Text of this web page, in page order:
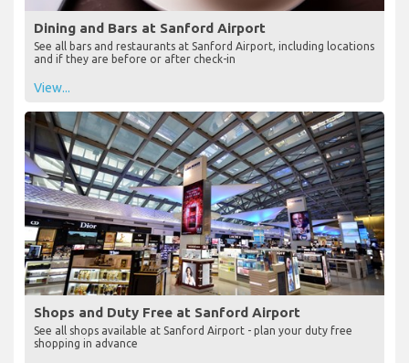
Dining and Bars at Sanford Airport
See all bars and restaurants at Sanford Airport, including locations
and if they are before or after check-in
View...
Shops and Duty Free at Sanford Airport
See all shops available at Sanford Airport - plan your duty free
shopping in advance